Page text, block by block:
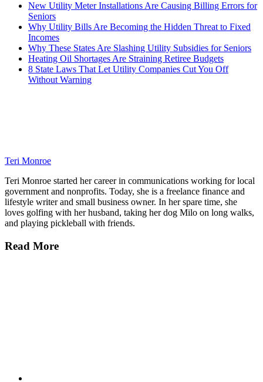
New Utility Meter Installations Are Causing Billing Errors for
Seniors
Why Utility Bills Are Becoming the Hidden Threat to Fixed
Incomes
Why These States Are Slashing Utility Subsidies for Seniors
Heating Oil Shortages Are Straining Retiree Budgets
8 State Laws That Let Utility Companies Cut You Off
Without Warning
Teri Monroe
Teri Monroe started her career in communications working for local
government and nonprofits. Today, she is a freelance finance and
lifestyle writer and small business owner. In her spare time, she
loves golfing with her husband, taking her dog Milo on long walks,
and playing pickleball with friends.
Read More